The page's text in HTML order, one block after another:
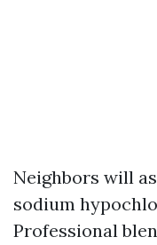
Neighbors will
sodium
Professional